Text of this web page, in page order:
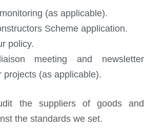
(as applicable).
Scheme application.
policy.
meeting and newsletter
projects (as applicable).
the suppliers of goods and
the standards we set.